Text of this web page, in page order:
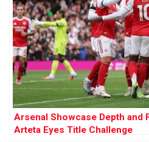
Arsenal Showcase Depth and
Arteta Eyes Title Challenge